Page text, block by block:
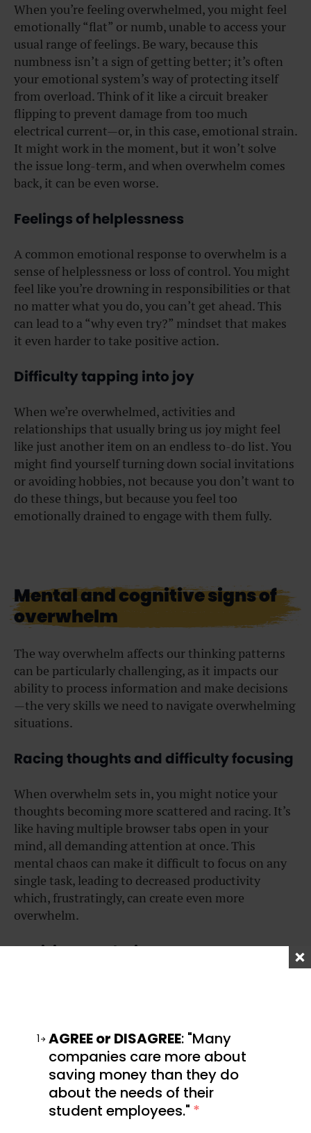
When you’re feeling overwhelmed, you might feel
emotionally “flat” or numb, unable to access your
usual range of feelings. Be wary, because this
numbness isn’t a sign of getting better; it’s often
your emotional system’s way of protecting itself
from overload. Think of it like a circuit breaker
flipping to prevent damage from too much
electrical current—or, in this case, emotional strain.
It might work in the moment, but it won’t solve
the issue long-term, and when overwhelm comes
back, it can be even worse.
Feelings of helplessness
A common emotional response to overwhelm is a
sense of helplessness or loss of control. You might
feel like you’re drowning in responsibilities or that
no matter what you do, you can’t get ahead. This
can lead to a “why even try?” mindset that makes
it even harder to take positive action.
Difficulty tapping into joy
When we’re overwhelmed, activities and
relationships that usually bring us joy might feel
like just another item on an endless to-do list. You
might find yourself turning down social invitations
or avoiding hobbies, not because you don’t want to
do these things, but because you feel too
emotionally drained to engage with them fully.
Mental and cognitive signs of
overwhelm
The way overwhelm affects our thinking patterns
can be particularly challenging, as it impacts our
ability to process information and make decisions
—the very skills we need to navigate overwhelming
situations.
Racing thoughts and difficulty focusing
When overwhelm sets in, you might notice your
thoughts becoming more scattered and racing. It’s
like having multiple browser tabs open in your
mind, all demanding attention at once. This
mental chaos can make it difficult to focus on any
single task, leading to decreased productivity
which, frustratingly, can create even more
overwhelm.
Decision paralysis
insurmountable. Speaking from experience, I’ve
found that when I’m overwhelmed, I’ll often resort
to scrolling on my phone rather than trying to
make a decision, which usually only makes the
whole situation worse.
1 AGREE or DISAGREE: "Many
companies care more about
saving money than they do
about the needs of their
student employees." *